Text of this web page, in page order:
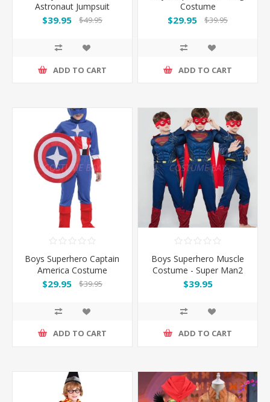
Astronaut Jumpsuit
Costume
$39.95 $49.95
ADD TO CART
Costume
$29.95 $39.95
ADD TO CART
Boys Superhero Captain
America Costume
$29.95 $39.95
ADD TO CART
Boys Superhero Muscle
Costume - Super Man2
$39.95
ADD TO CART